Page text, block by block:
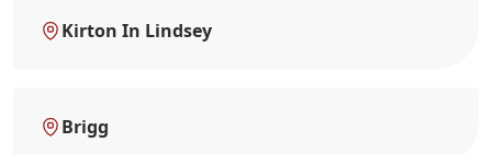
Kirton In Lindsey
Brigg